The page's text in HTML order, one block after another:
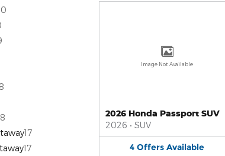
17
17
Image Not Available
2026 Honda Passport SUV
2026 • SUV
4 Offers Available